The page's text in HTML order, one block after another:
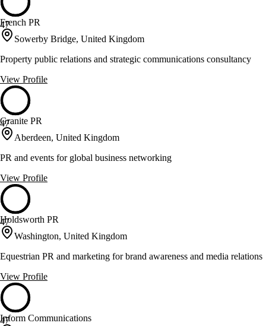
47
French PR
Sowerby Bridge, United Kingdom
Property public relations and strategic communications consultancy
View Profile
47
Granite PR
Aberdeen, United Kingdom
PR and events for global business networking
View Profile
47
Holdsworth PR
Washington, United Kingdom
Equestrian PR and marketing for brand awareness and media relations
View Profile
47
Inform Communications